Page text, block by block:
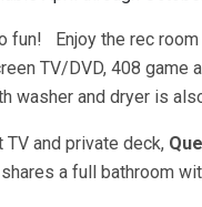
fun! Enjoy the rec
TV/DVD, 408 game
washer and dryer is
TV and private deck,
a full bathroom